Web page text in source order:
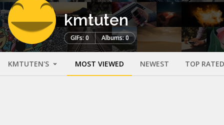
kmtuten
GIFs: 0 Albums: 0
KMTUTEN'S MOST VIEWED NEWEST TOP RATED